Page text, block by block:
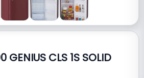
GENIUS CLS 1S SOLID